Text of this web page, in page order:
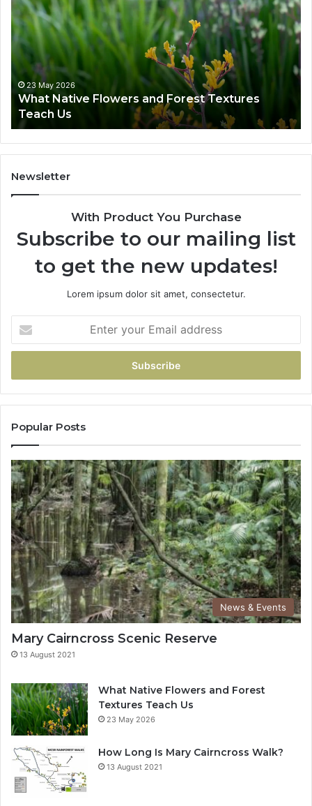
23 May 2026
What Native Flowers and Forest Textures
Teach Us
Newsletter
With Product You Purchase
Subscribe to our mailing list
to get the new updates!
Lorem ipsum dolor sit amet, consectetur.
Popular Posts
News & Events
Mary Cairncross Scenic Reserve
13 August 2021
What Native Flowers and Forest
Textures Teach Us
23 May 2026
How Long Is Mary Cairncross Walk?
13 August 2021